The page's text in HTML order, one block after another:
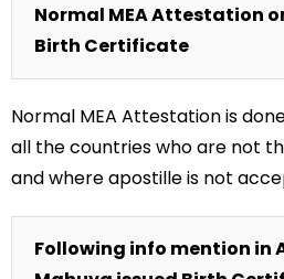
Normal MEA Attestation
Birth Certificate
Normal MEA Attestation is
all the countries who are not
and where apostille is not
Following info mention in